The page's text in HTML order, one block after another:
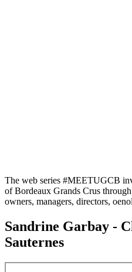
The web series #MEETUGCB
of Bordeaux Grands Crus
owners, managers, directors,
Sandrine Garbay -
Sauternes